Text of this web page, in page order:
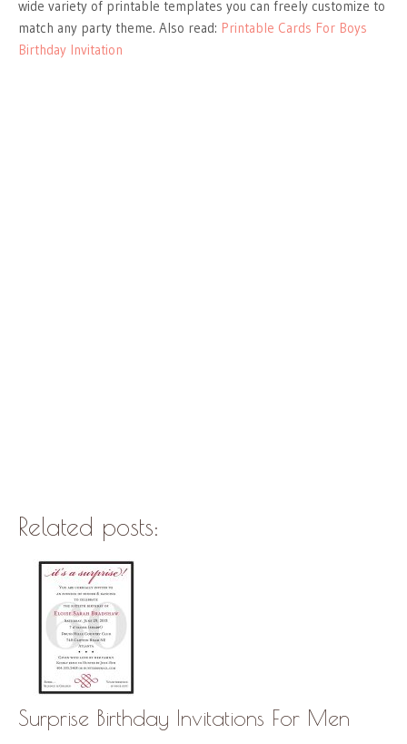
wide variety of printable templates you can freely customize to
match any party theme. Also read: Printable Cards For Boys
Birthday Invitation
Related posts:
Surprise Birthday Invitations For Men